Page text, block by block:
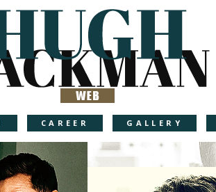
CAREER GALLERY